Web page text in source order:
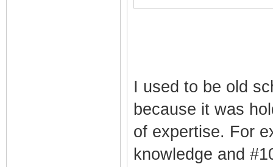
I used to be old
because it was
of expertise. For
knowledge and